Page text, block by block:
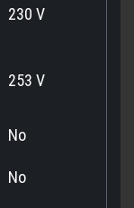
230 V
253 V
No
No